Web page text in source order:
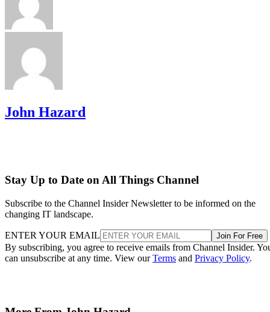
John Hazard
Stay Up to Date on All Things Channel
Subscribe to the Channel Insider Newsletter to be informed on the
changing IT landscape.
ENTER YOUR EMAIL Join For Free
By subscribing, you agree to receive emails from Channel Insider.
can unsubscribe at any time. View ourTerms and Privacy Policy.